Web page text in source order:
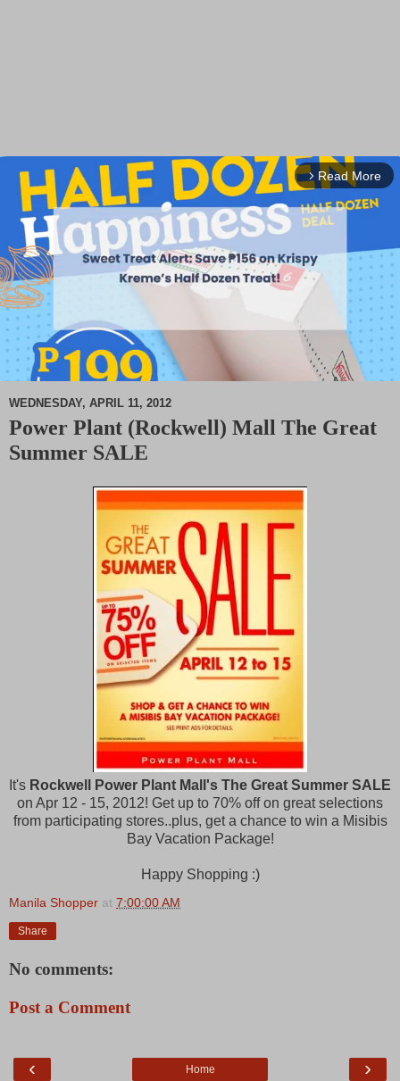
arrow_forward_ios Read More
M
WEDNESDAY, APRIL 11, 2012
Power Plant (Rockwell) Mall The Great
Summer SALE
It's Rockwell Power Plant Mall's The Great Summer SALE
on Apr 12 - 15, 2012! Get up to 70% off on great selections
from participating stores..plus, get a chance to win a Misibis
Bay Vacation Package!
Happy Shopping :)
Manila Shopper at 7:00:00 AM
Share
No comments:
Post a Comment
‹ ›
Home